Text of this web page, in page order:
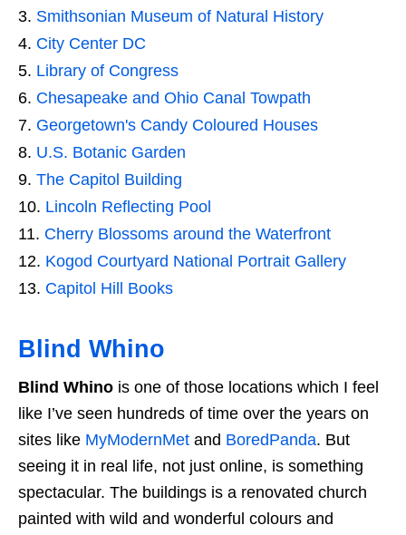
Smithsonian Museum of Natural History
City Center DC
Library of Congress
Chesapeake and Ohio Canal Towpath
Georgetown's Candy Coloured Houses
U.S. Botanic Garden
The Capitol Building
Lincoln Reflecting Pool
Cherry Blossoms around the Waterfront
Kogod Courtyard National Portrait Gallery
Capitol Hill Books
Blind Whino
Blind Whino is one of those locations which I feel
like I’ve seen hundreds of time over the years on
sites like MyModernMet and BoredPanda. But
seeing it in real life, not just online, is something
spectacular. The buildings is a renovated church
painted with wild and wonderful colours and